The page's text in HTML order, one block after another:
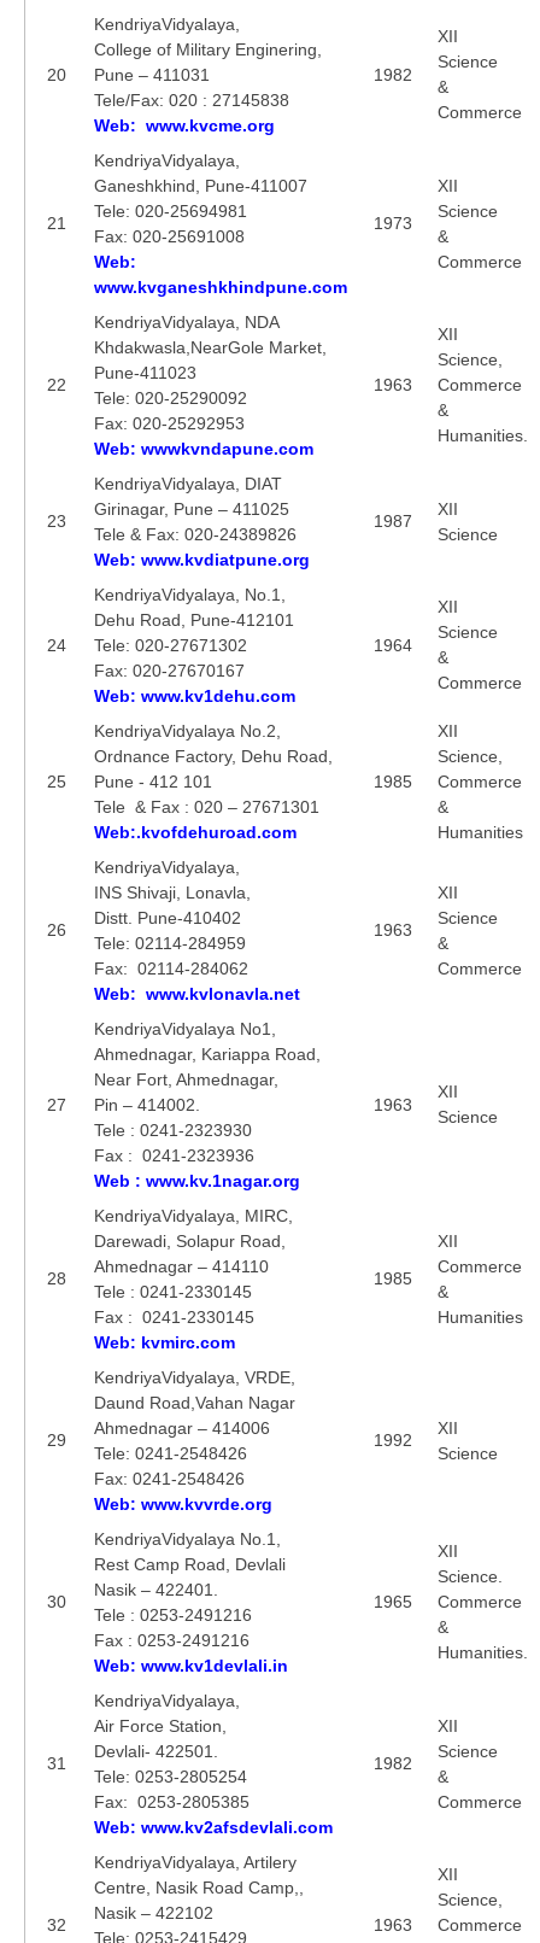
20
KendriyaVidyalaya,
College of Military Enginering,
Pune – 411031
Tele/Fax: 020 : 27145838
Web: www.kvcme.org
1982
XII
Science
&
Commerce
21
KendriyaVidyalaya,
Ganeshkhind, Pune-411007
Tele: 020-25694981
Fax: 020-25691008
Web:
www.kvganeshkhindpune.com
1973
XII
Science
&
Commerce
22
KendriyaVidyalaya, NDA
Khdakwasla,NearGole Market,
Pune-411023
Tele: 020-25290092
Fax: 020-25292953
Web: wwwkvndapune.com
1963
XII
Science,
Commerce
&
Humanities.
23
KendriyaVidyalaya, DIAT
Girinagar, Pune – 411025
Tele & Fax: 020-24389826
Web: www.kvdiatpune.org
1987
XII
Science
24
KendriyaVidyalaya, No.1,
Dehu Road, Pune-412101
Tele: 020-27671302
Fax: 020-27670167
Web: www.kv1dehu.com
1964
XII
Science
&
Commerce
25
KendriyaVidyalaya No.2,
Ordnance Factory, Dehu Road,
Pune - 412 101
Tele & Fax : 020 – 27671301
Web:.kvofdehuroad.com
1985
XII
Science,
Commerce
&
Humanities
26
KendriyaVidyalaya,
INS Shivaji, Lonavla,
Distt. Pune-410402
Tele: 02114-284959
Fax: 02114-284062
Web: www.kvlonavla.net
1963
XII
Science
&
Commerce
27
KendriyaVidyalaya No1,
Ahmednagar, Kariappa Road,
Near Fort, Ahmednagar,
Pin – 414002.
Tele : 0241-2323930
Fax : 0241-2323936
Web : www.kv.1nagar.org
1963
XII
Science
28
KendriyaVidyalaya, MIRC,
Darewadi, Solapur Road,
Ahmednagar – 414110
Tele : 0241-2330145
Fax : 0241-2330145
Web: kvmirc.com
1985
XII
Commerce
&
Humanities
29
KendriyaVidyalaya, VRDE,
Daund Road,Vahan Nagar
Ahmednagar – 414006
Tele: 0241-2548426
Fax: 0241-2548426
Web: www.kvvrde.org
1992
XII
Science
30
KendriyaVidyalaya No.1,
Rest Camp Road, Devlali
Nasik – 422401.
Tele : 0253-2491216
Fax : 0253-2491216
Web: www.kv1devlali.in
1965
XII
Science.
Commerce
&
Humanities.
31
KendriyaVidyalaya,
Air Force Station,
Devlali- 422501.
Tele: 0253-2805254
Fax: 0253-2805385
Web: www.kv2afsdevlali.com
1982
XII
Science
&
Commerce
32
KendriyaVidyalaya, Artilery
Centre, Nasik Road Camp,,
Nasik – 422102
Tele: 0253-2415429
1963
XII
Science,
Commerce